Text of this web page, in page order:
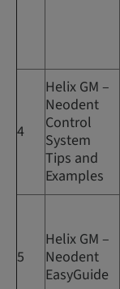
4
Helix GM –
Neodent
Control
System
Tips and
Examples
5
Helix GM –
Neodent
EasyGuide